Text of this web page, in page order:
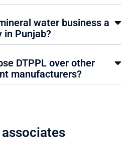
water business a
in Punjab?
DTPPL over other
manufacturers?
associates